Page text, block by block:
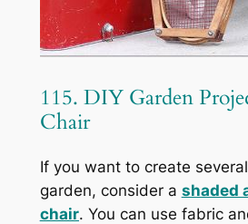
115. DIY Garden
Chair
If you want to create
garden, consider a shaded
chair. You can use fabric